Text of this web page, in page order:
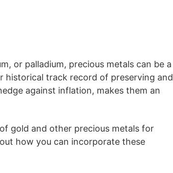
or palladium, precious metals can be a
track record of preserving and
against inflation, makes them an
gold and other precious metals for
how you can incorporate these